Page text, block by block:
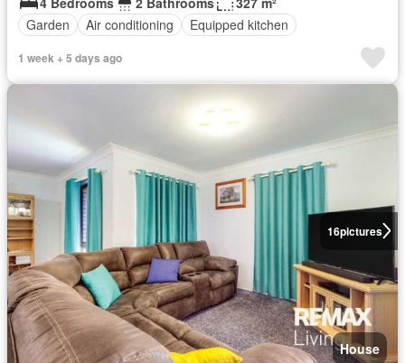
Garden
Air conditioning Equipped kitchen
1 week + 5 days ago
16pictures
House